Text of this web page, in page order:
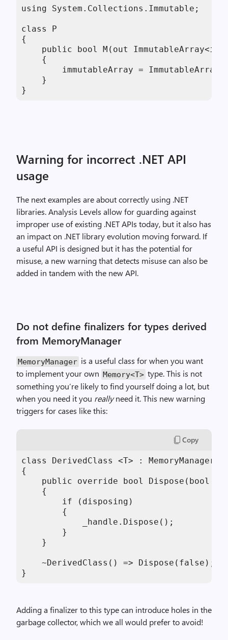
using System.Collections.Immutable;
class P
{
public bool M(out
    {
immutableArray =
    }
}
Warning for incorrect .NET API
usage
The next examples are about correctly using .NET
libraries. Analysis Levels allow for guarding against
improper use of existing .NET APIs today, but it also has
an impact on .NET library evolution moving forward. If
a useful API is designed but it has the potential for
misuse, a new warning that detects misuse can also be
added in tandem with the new API.
Do not define finalizers for types derived
from MemoryManager
MemoryManager is a useful class for when you want
to implement your own Memory<T> type. This is not
something you’re likely to find yourself doing a lot, but
when you need it you reallyneed it. This new warning
triggers for cases like this:
Copy
class DerivedClass <T> :
{
public override bool Dispose(bool
    {
        if (disposing)
        {
            _handle.Dispose();
        }
    }
~DerivedClass() => Dispose(false);
}
Adding a finalizer to this type can introduce holes in the
garbage collector, which we all would prefer to avoid!